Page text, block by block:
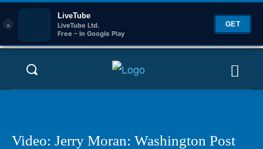
×
LiveTube
LiveTube Ltd.
Free – In Google Play
GET
Video: Jerry Moran: Washington Post